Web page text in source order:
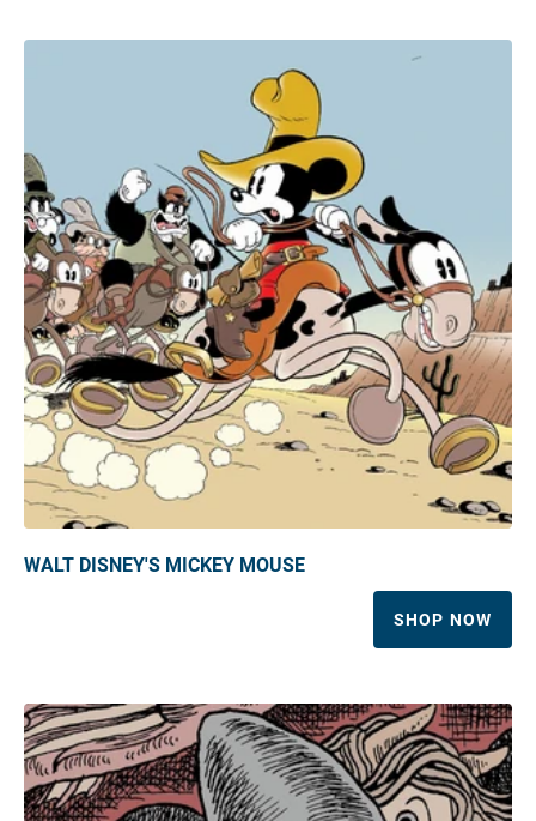
WALT DISNEY'S MICKEY MOUSE
SHOP NOW